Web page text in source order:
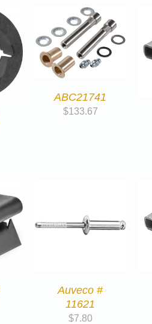
ABC21741
$133.67
Auveco #
11621
$7.80